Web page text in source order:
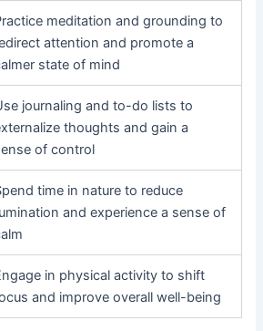
meditation and grounding to
attention and promote a
state of mind
journaling and to-do lists to
thoughts and gain a
of control
time in nature to reduce
and experience a sense of
in physical activity to shift
and improve overall well-being